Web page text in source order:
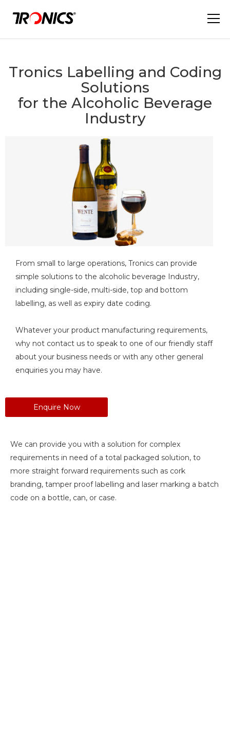
Tronics Labelling and Coding
Solutions
for the Alcoholic Beverage
Industry
From small to large operations, Tronics can provide
simple solutions to the alcoholic beverage Industry,
including single-side, multi-side, top and bottom
labelling, as well as expiry date coding.
Whatever your product manufacturing requirements,
why not contact us to speak to one of our friendly staff
about your business needs or with any other general
enquiries you may have.
Enquire Now
We can provide you with a solution for complex
requirements in need of a total packaged solution, to
more straight forward requirements such as cork
branding, tamper proof labelling and laser marking a batch
code on a bottle, can, or case.